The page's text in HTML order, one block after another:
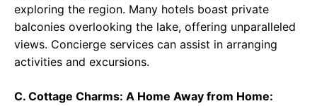
exploring the region. Many hotels boast private
balconies overlooking the lake, offering unparalleled
views. Concierge services can assist in arranging
activities and excursions.
C. Cottage Charms: A Home Away from Home: